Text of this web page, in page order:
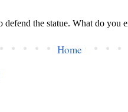
Home